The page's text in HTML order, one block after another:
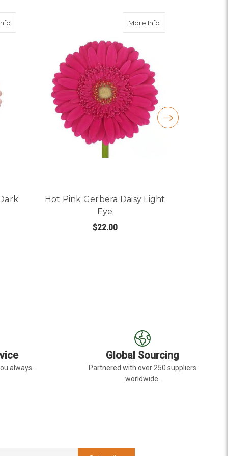
about Light Pink Gerbera Daisy Dark EyeMore Info
Hot Pink Gerbera Daisy Light
Eye
$22.00
always.
Global Sourcing
Partnered with over 250 suppliers
worldwide.